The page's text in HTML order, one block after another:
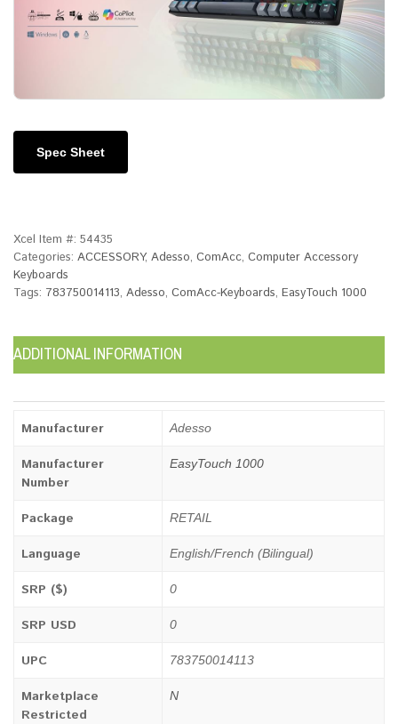
Spec Sheet
Xcel Item #: 54435
Categories: ACCESSORY, Adesso, ComAcc, Computer Accessory
Keyboards
Tags: 783750014113, Adesso, ComAcc-Keyboards, EasyTouch 1000
ADDITIONAL INFORMATION
Manufacturer Adesso
Manufacturer
Number
EasyTouch 1000
Package RETAIL
Language English/French (Bilingual)
SRP ($) 0
SRP USD 0
UPC 783750014113
Marketplace
Restricted
N